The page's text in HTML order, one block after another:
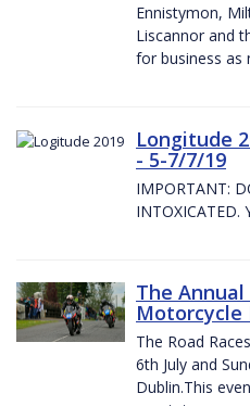
Ennistymon,
Liscannor and
for business as
Longitude
- 5-7/7/19
IMPORTANT:
INTOXICATED.
The Annual
Motorcycle
The Road
6th July and
Dublin.This